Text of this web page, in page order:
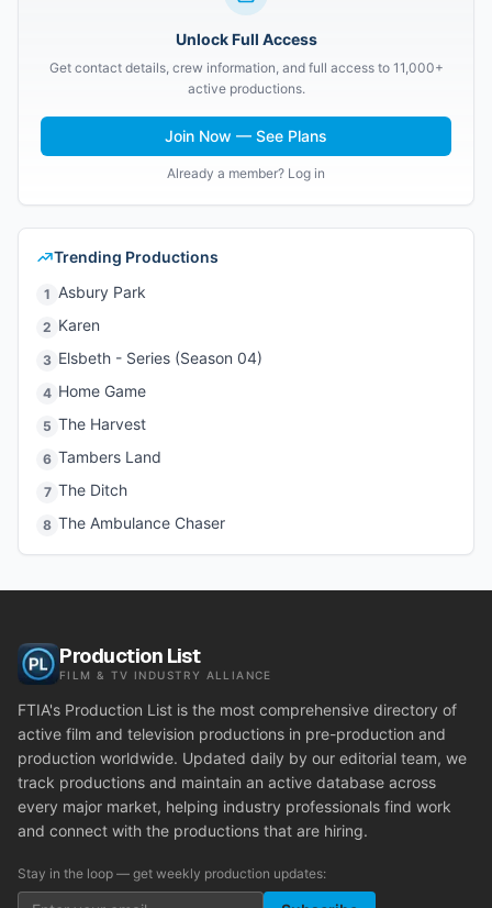
Unlock Full Access
Get contact details, crew information, and full access to 11,000+
active productions.
Join Now — See Plans
Already a member? Log in
Trending Productions
1 Asbury Park
2 Karen
3 Elsbeth - Series (Season 04)
4 Home Game
5 The Harvest
6 Tambers Land
7 The Ditch
8 The Ambulance Chaser
Production List
FILM & TV INDUSTRY ALLIANCE
FTIA's Production List is the most comprehensive directory of
active film and television productions in pre-production and
production worldwide. Updated daily by our editorial team, we
track productions and maintain an active database across
every major market, helping industry professionals find work
and connect with the productions that are hiring.
Stay in the loop — get weekly production updates: